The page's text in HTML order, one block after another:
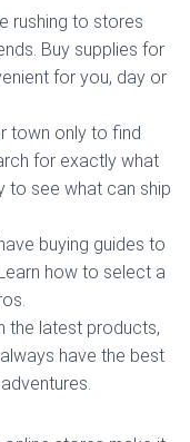
rushing to stores
Buy supplies for
for you, day or
town only to find
for exactly what
to see what can ship
buying guides to
how to select a
the latest products,
have the best